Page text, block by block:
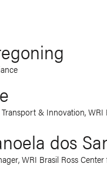
& Innovation, WRI
dos
WRI Brasil Ross